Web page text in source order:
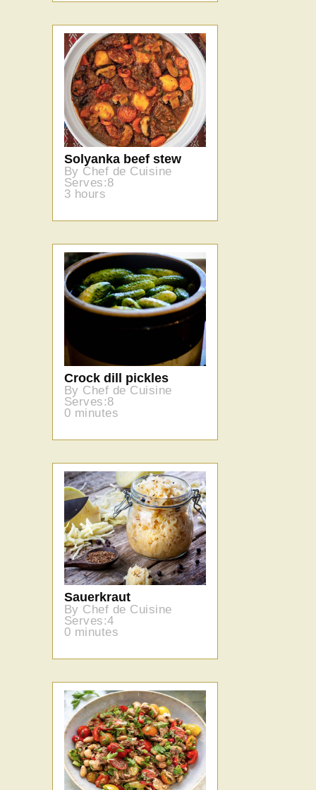
Solyanka beef stew
By Chef de Cuisine
Serves:8
3 hours
Crock dill pickles
By Chef de Cuisine
Serves:8
0 minutes
Sauerkraut
By Chef de Cuisine
Serves:4
0 minutes